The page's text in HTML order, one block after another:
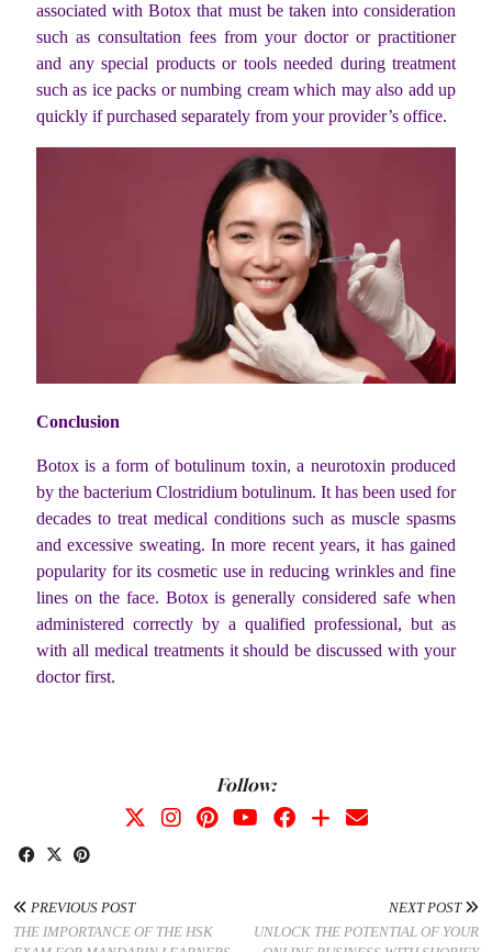
associated with Botox that must be taken into consideration
such as consultation fees from your doctor or practitioner
and any special products or tools needed during treatment
such as ice packs or numbing cream which may also add up
quickly if purchased separately from your provider’s office.
Conclusion
Botox is a form of botulinum toxin, a neurotoxin produced
by the bacterium Clostridium botulinum. It has been used for
decades to treat medical conditions such as muscle spasms
and excessive sweating. In more recent years, it has gained
popularity for its cosmetic use in reducing wrinkles and fine
lines on the face. Botox is generally considered safe when
administered correctly by a qualified professional, but as
with all medical treatments it should be discussed with your
doctor first.
Follow:
PREVIOUS POST
THE IMPORTANCE OF THE HSK
NEXT POST
UNLOCK THE POTENTIAL OF YOUR